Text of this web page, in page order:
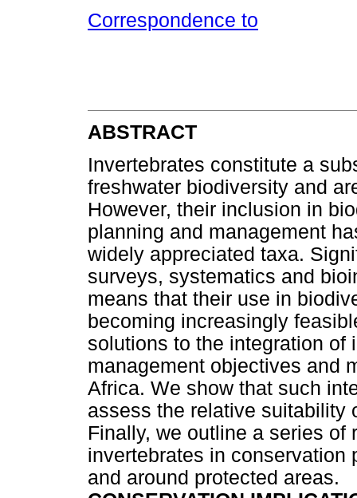
Correspondence to
ABSTRACT
Invertebrates constitute a
freshwater biodiversity and
However, their inclusion in
planning and management
widely appreciated taxa.
surveys, systematics and
means that their use in
becoming increasingly
solutions to the integration of
management objectives and
Africa. We show that such
assess the relative suitability
Finally, we outline a series of
invertebrates in conservation
and around protected areas.